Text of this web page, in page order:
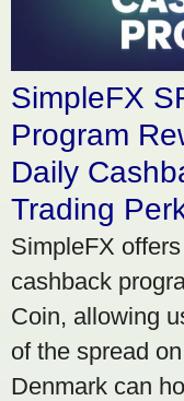
SimpleFX
Program
Daily
Trading
SimpleFX
cashback
Coin, allowing
of the spread
Denmark can